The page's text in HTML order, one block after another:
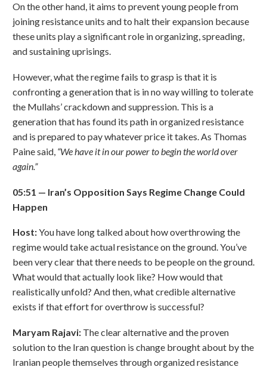
On the other hand, it aims to prevent young people from
joining resistance units and to halt their expansion because
these units play a significant role in organizing, spreading,
and sustaining uprisings.
However, what the regime fails to grasp is that it is
confronting a generation that is in no way willing to tolerate
the Mullahs’ crackdown and suppression. This is a
generation that has found its path in organized resistance
and is prepared to pay whatever price it takes. As Thomas
Paine said, “We have it in our power to begin the world over
again.”
05:51 — Iran’s Opposition Says Regime Change Could
Happen
Host:You have long talked about how overthrowing the
regime would take actual resistance on the ground. You’ve
been very clear that there needs to be people on the ground.
What would that actually look like? How would that
realistically unfold? And then, what credible alternative
exists if that effort for overthrow is successful?
Maryam Rajavi: The clear alternative and the proven
solution to the Iran question is change brought about by the
Iranian people themselves through organized resistance